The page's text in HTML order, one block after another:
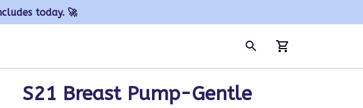
today. 🚀
S21 Breast Pump-Gentle